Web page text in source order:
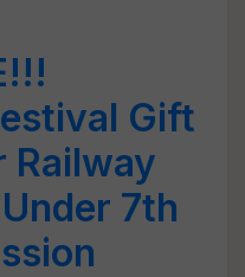
Gift
Railway
7th